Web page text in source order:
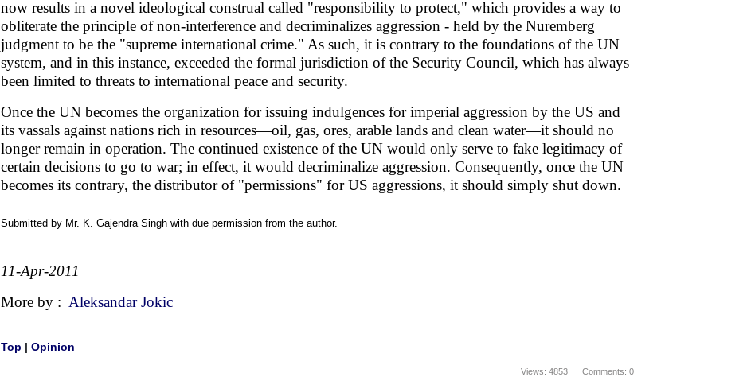
now results in a novel ideological construal called "responsibility to protect," which provides a way to
obliterate the principle of non-interference and decriminalizes aggression - held by the Nuremberg
judgment to be the "supreme international crime." As such, it is contrary to the foundations of the UN
system, and in this instance, exceeded the formal jurisdiction of the Security Council, which has always
been limited to threats to international peace and security.
Once the UN becomes the organization for issuing indulgences for imperial aggression by the US and
its vassals against nations rich in resources—oil, gas, ores, arable lands and clean water—it should no
longer remain in operation. The continued existence of the UN would only serve to fake legitimacy of
certain decisions to go to war; in effect, it would decriminalize aggression. Consequently, once the UN
becomes its contrary, the distributor of "permissions" for US aggressions, it should simply shut down.
Submitted by Mr. K. Gajendra Singh with due permission from the author.
11-Apr-2011
More by : Aleksandar Jokic
Top | Opinion
Views: 4853 Comments: 0